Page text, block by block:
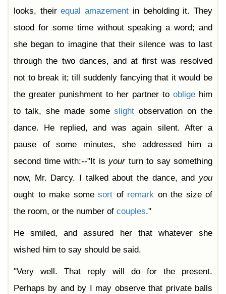
looks, theirequal amazement in beholding it. They
stood for some time without speaking a word; and
she began to imagine that their silence was to last
through the two dances, and at first was resolved
not to break it; till suddenly fancying that it would be
the greater punishment to her partner to oblige him
to talk, she made someslight observation on the
dance. He replied, and was again silent. After a
pause of some minutes, she addressed him a
second time with:--"It is yourturn to say something
now, Mr. Darcy. I talked about the dance, and you
ought to make some sort of remark on the size of
the room, or the number of couples."
He smiled, and assured her that whatever she
wished him to say should be said.
"Very well. That reply will do for the present.
Perhaps by and by I may observe that private balls